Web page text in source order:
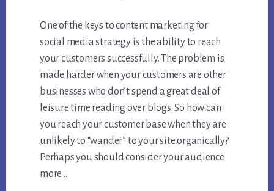
One of the keys to content marketing for
social media strategy is the ability to reach
your customers successfully. The problem is
made harder when your customers are other
businesses who don’t spend a great deal of
leisure time reading over blogs. So how can
you reach your customer base when they are
unlikely to “wander” to your site organically?
Perhaps you should consider your audience
more …